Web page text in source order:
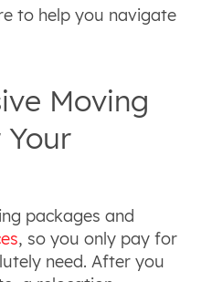
to help you navigate
Moving
packages and
, so you only pay for
need. After you